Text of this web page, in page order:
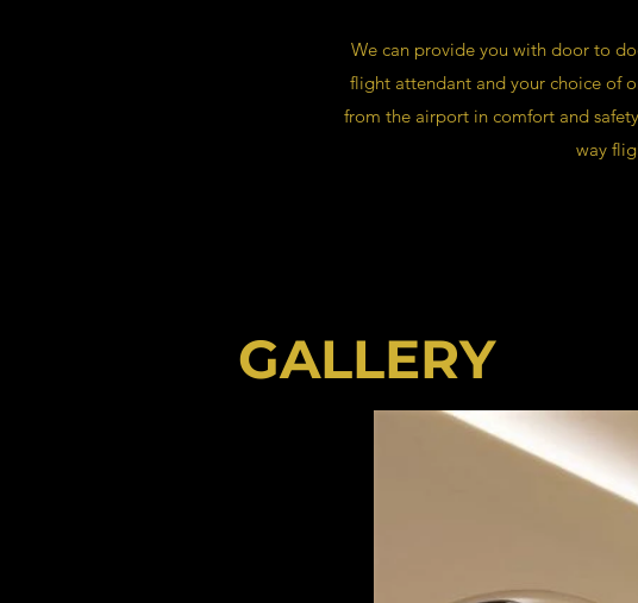
We can provide you with door to
flight attendant and your choice of
from the airport in comfort and
way
GALLERY